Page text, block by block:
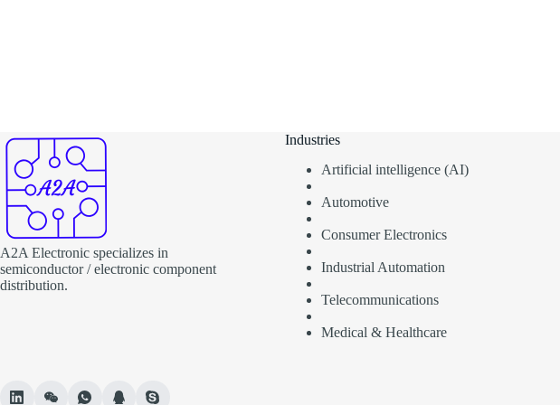
A2A Electronic specializes in
semiconductor / electronic component
distribution.
Industries
Artificial intelligence (AI)
Automotive
Consumer Electronics
Industrial Automation
Telecommunications
Medical & Healthcare